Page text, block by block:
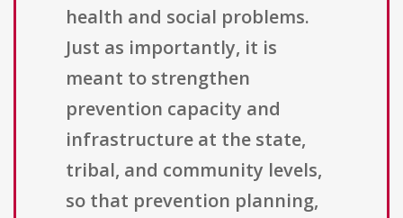
health and social problems.
Just as importantly, it is
meant to strengthen
prevention capacity and
infrastructure at the state,
tribal, and community levels,
so that prevention planning,